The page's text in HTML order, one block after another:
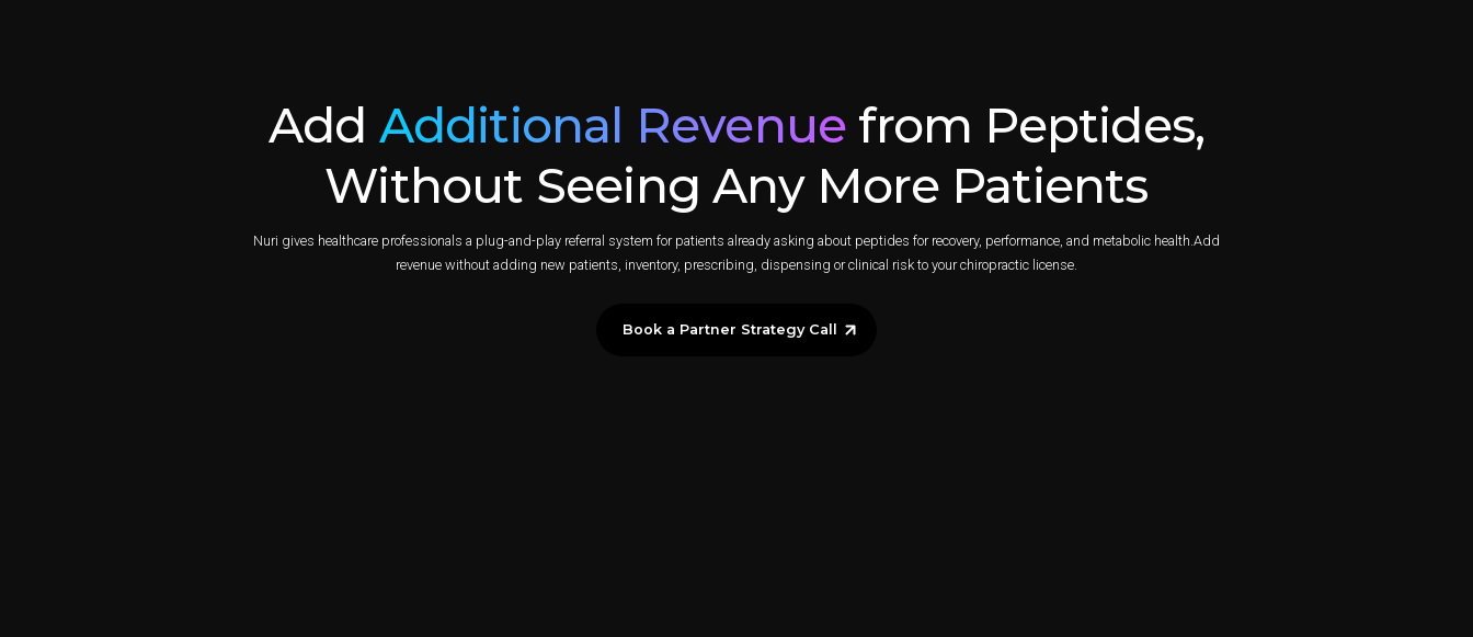
Add Additional Revenue from Peptides,
Without Seeing Any More Patients
Nuri gives healthcare professionals a plug-and-play referral system for patients already asking about peptides for recovery, performance, and metabolic health.Add
revenue without adding new patients, inventory, prescribing, dispensing or clinical risk to your chiropractic license.
Book a Partner Strategy Call